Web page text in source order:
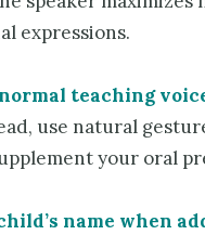
expressions.
teaching
use natural
your oral
name when